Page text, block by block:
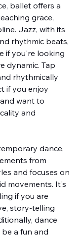
ballet offers a
grace,
Jazz, with its
rhythmic beats,
if you're looking
dynamic. Tap
rhythmically
if you enjoy
want to
and
dance,
from
and focuses on
movements. It's
if you are
story-telling
dance
a fun and